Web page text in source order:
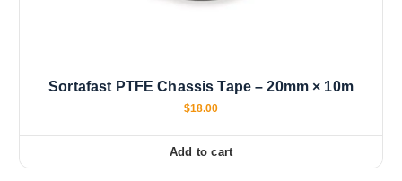
Sortafast PTFE Chassis Tape – 20mm × 10m
$18.00
Add to cart